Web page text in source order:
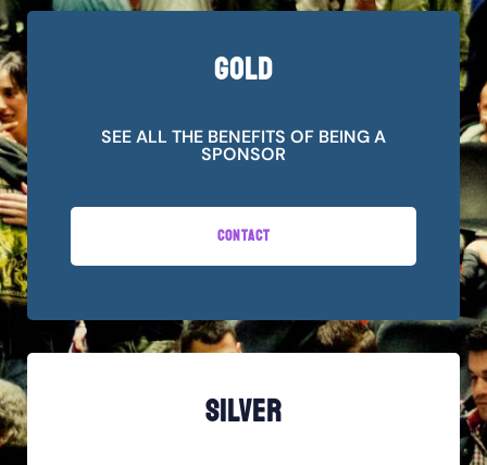
GOLD
SEE ALL THE BENEFITS OF BEING A
SPONSOR
CONTACT
SILVER